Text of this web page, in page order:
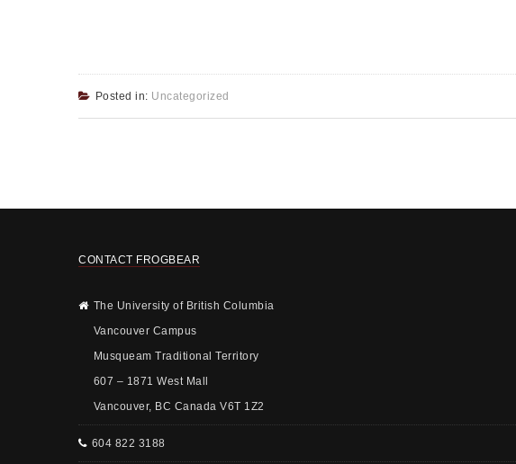
Posted in: Uncategorized
CONTACT FROGBEAR
The University of British Columbia
Vancouver Campus
Musqueam Traditional Territory
607 – 1871 West Mall
Vancouver, BC Canada V6T 1Z2
604 822 3188